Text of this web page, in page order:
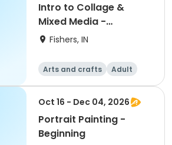
Intro to Collage &
Mixed Media -
Beginning
Fishers, IN
Arts and crafts
Adult
All
Beginner
Oct 16 - Dec 04, 2026
Portrait Painting -
Beginning